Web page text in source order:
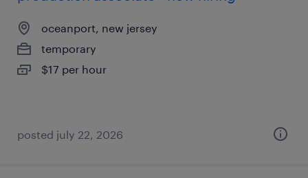
oceanport, new jersey
temporary
$17 per hour
posted july 22, 2026